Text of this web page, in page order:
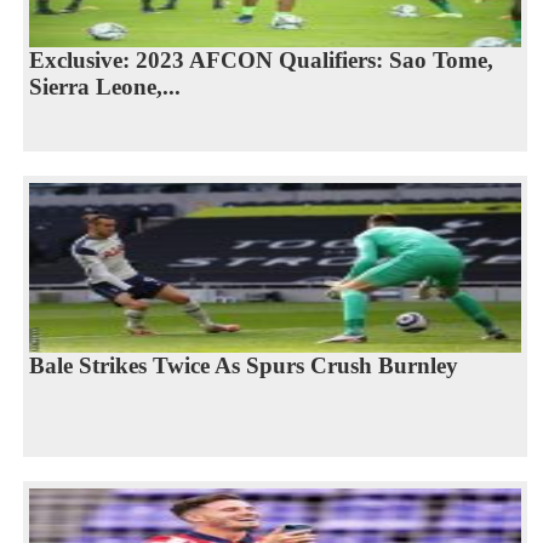
Exclusive: 2023 AFCON Qualifiers: Sao Tome,
Sierra Leone,...
Bale Strikes Twice As Spurs Crush Burnley